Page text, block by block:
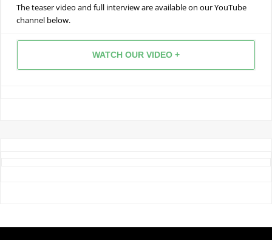
The teaser video and full interview are available on our YouTube
channel below.
WATCH OUR VIDEO +